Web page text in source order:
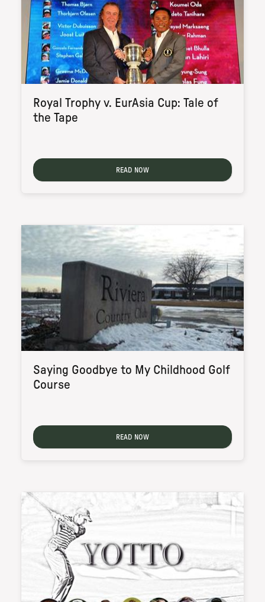
Royal Trophy v. EurAsia Cup: Tale of
the Tape
READ NOW
Saying Goodbye to My Childhood Golf
Course
READ NOW